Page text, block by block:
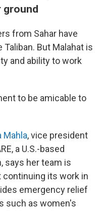
ground
from Sahar have
But Malahat is
and ability to work
to be amicable to
Mahla, vice president
a U.S.-based
says her team is
its work in
emergency relief
such as women's